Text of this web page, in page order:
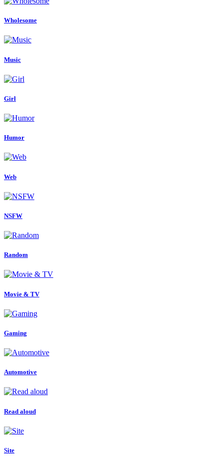
Wholesome
Music
Girl
Humor
Web
NSFW
Random
Movie & TV
Gaming
Automotive
Read aloud
Site